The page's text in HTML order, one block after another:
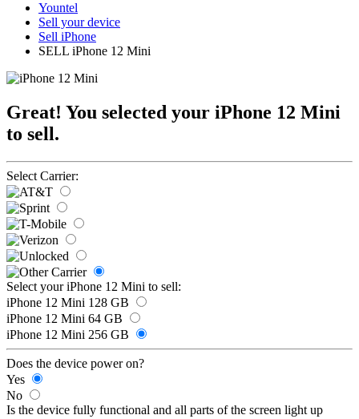
Yountel
Sell your device
Sell iPhone
SELL iPhone 12 Mini
Great! You selected your iPhone 12 Mini
to sell.
Select Carrier:
Select your iPhone 12 Mini to sell:
iPhone 12 Mini 128 GB
iPhone 12 Mini 64 GB
iPhone 12 Mini 256 GB
Does the device power on?
Yes
No
Is the device fully functional and all parts of the screen light up